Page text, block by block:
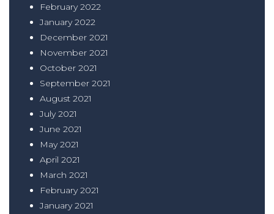
February 2022
January 2022
December 2021
November 2021
October 2021
September 2021
August 2021
July 2021
June 2021
May 2021
April 2021
March 2021
February 2021
January 2021